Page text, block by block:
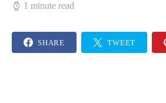
1 minute read
SHARE TWEET